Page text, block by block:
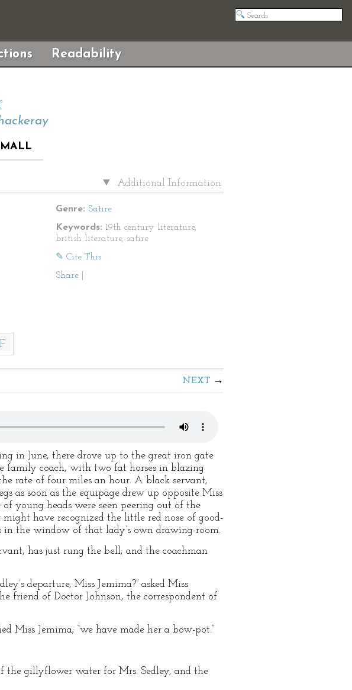
Readability
MALL
Additional Information
Genre: Satire
Keywords: 19th century literature,
british literature, satire
✎ Cite This
Share
NEXT
in June, there drove up to the great iron gate
family coach, with two fat horses in blazing
rate of four miles an hour. A black servant,
as soon as the equipage drew up opposite Miss
young heads were seen peering out of the
have recognized the little red nose of good-
in the window of that lady’s own drawing-room.
has just rung the bell; and the coachman
departure, Miss Jemima?” asked Miss
friend of Doctor Johnson, the correspondent of
Miss Jemima; “we have made her a bow-pot.”
the gillyflower water for Mrs. Sedley, and the